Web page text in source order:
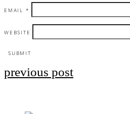
EMAIL *
WEBSITE
Post
previous post